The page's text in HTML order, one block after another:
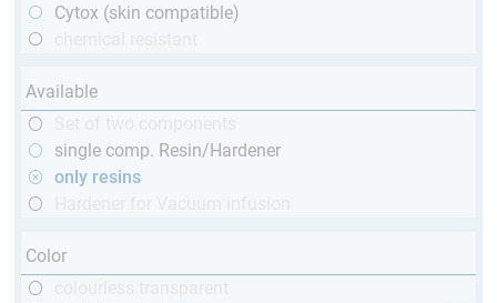
Cytox (skin compatible)
Available
single comp. Resin/Hardener
only resins
Color